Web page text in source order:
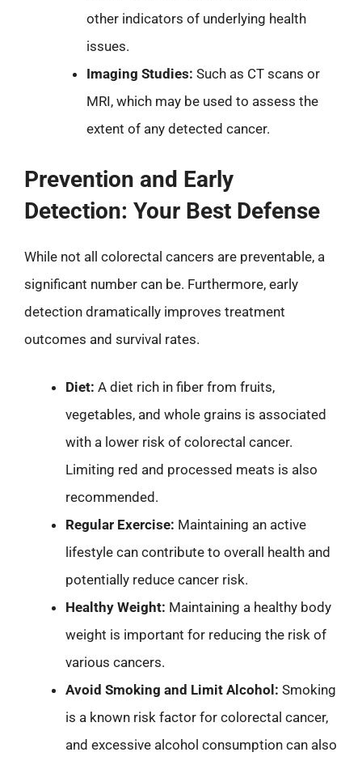
other indicators of underlying health
issues.
Imaging Studies: Such as CT scans or
MRI, which may be used to assess the
extent of any detected cancer.
Prevention and Early
Detection: Your Best Defense
While not all colorectal cancers are preventable, a
significant number can be. Furthermore, early
detection dramatically improves treatment
outcomes and survival rates.
Diet: A diet rich in fiber from fruits,
vegetables, and whole grains is associated
with a lower risk of colorectal cancer.
Limiting red and processed meats is also
recommended.
Regular Exercise: Maintaining an active
lifestyle can contribute to overall health and
potentially reduce cancer risk.
Healthy Weight: Maintaining a healthy body
weight is important for reducing the risk of
various cancers.
Avoid Smoking and Limit Alcohol: Smoking
is a known risk factor for colorectal cancer,
and excessive alcohol consumption can also